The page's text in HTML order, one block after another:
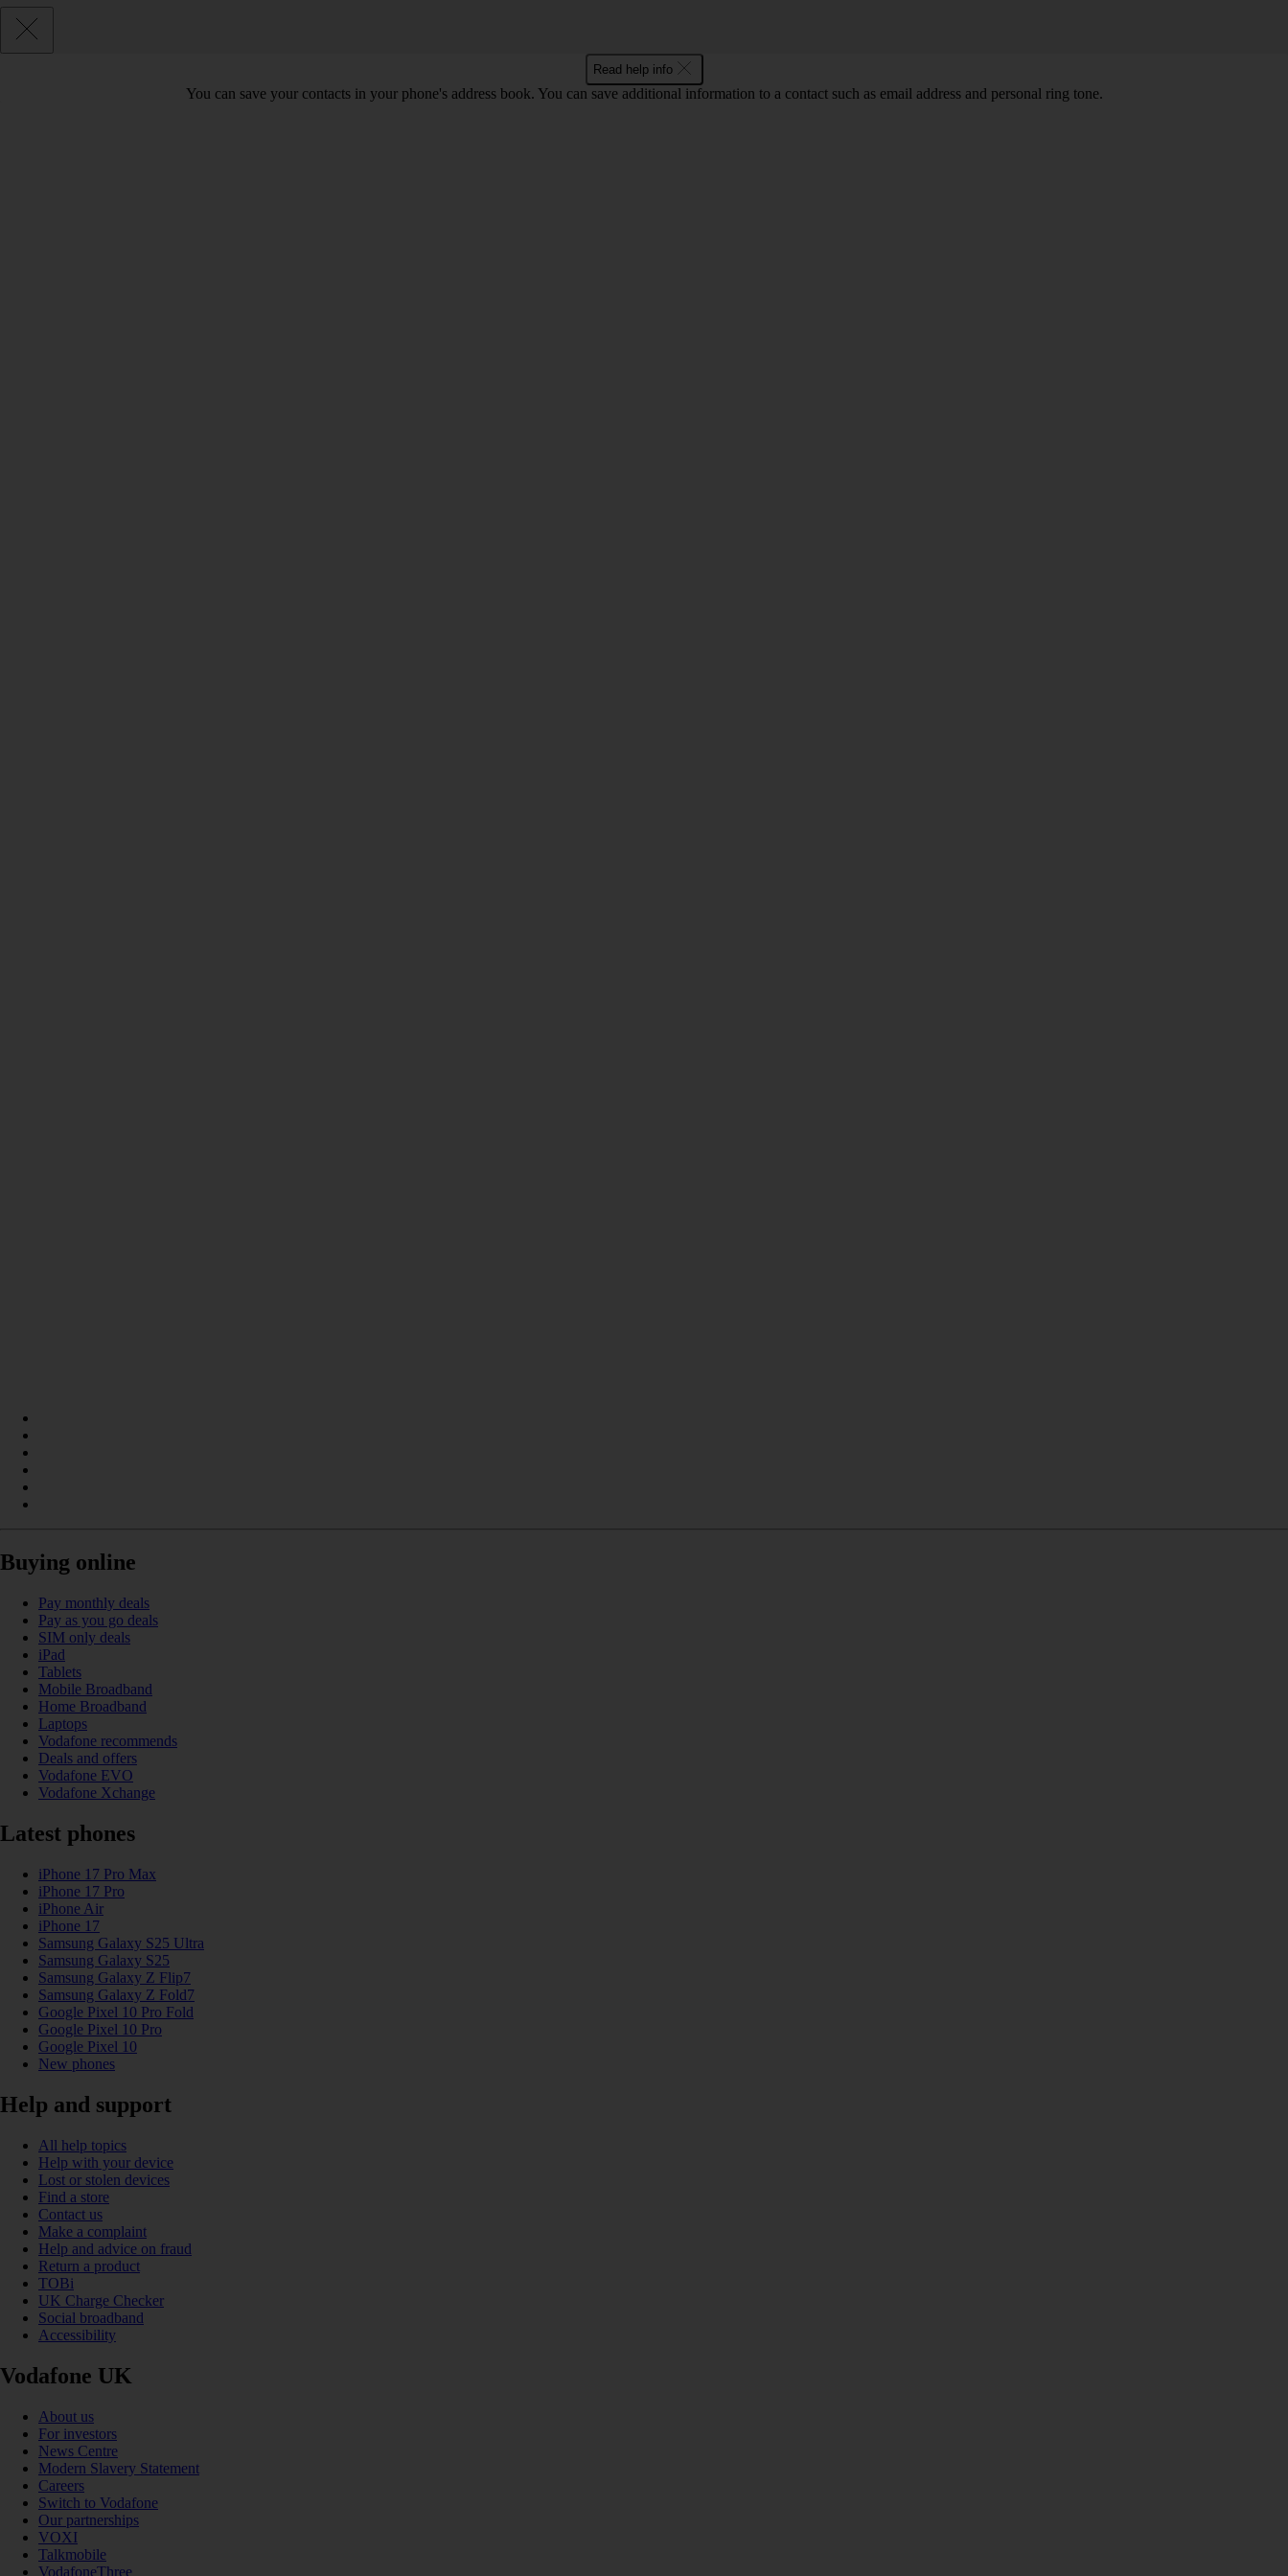
Read help info
You can save your contacts in your phone's address book. You can save additional information to a contact such as email address and personal ring tone.
Buying online
Pay monthly deals
Pay as you go deals
SIM only deals
iPad
Tablets
Mobile Broadband
Home Broadband
Laptops
Vodafone recommends
Deals and offers
Vodafone EVO
Vodafone Xchange
Latest phones
iPhone 17 Pro Max
iPhone 17 Pro
iPhone Air
iPhone 17
Samsung Galaxy S25 Ultra
Samsung Galaxy S25
Samsung Galaxy Z Flip7
Samsung Galaxy Z Fold7
Google Pixel 10 Pro Fold
Google Pixel 10 Pro
Google Pixel 10
New phones
Help and support
All help topics
Help with your device
Lost or stolen devices
Find a store
Contact us
Make a complaint
Help and advice on fraud
Return a product
TOBi
UK Charge Checker
Social broadband
Accessibility
Vodafone UK
About us
For investors
News Centre
Modern Slavery Statement
Careers
Switch to Vodafone
Our partnerships
VOXI
Talkmobile
VodafoneThree